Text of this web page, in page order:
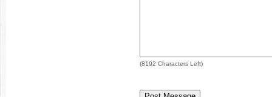
(8192 Characters Left)